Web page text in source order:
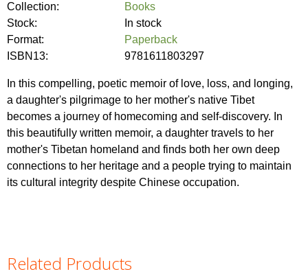
Collection:
Books
Stock:
In stock
Format:
Paperback
ISBN13:
9781611803297
In this compelling, poetic memoir of love, loss, and longing,
a daughter's pilgrimage to her mother's native Tibet
becomes a journey of homecoming and self-discovery. In
this beautifully written memoir, a daughter travels to her
mother's Tibetan homeland and finds both her own deep
connections to her heritage and a people trying to maintain
its cultural integrity despite Chinese occupation.
Related Products